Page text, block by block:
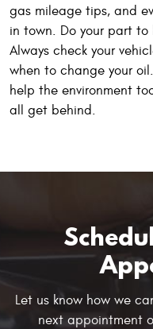
gas mileage tips, and
in town. Do your part
Always check your
when to change your
help the environment
all get behind.
Let us know how we
next appointment